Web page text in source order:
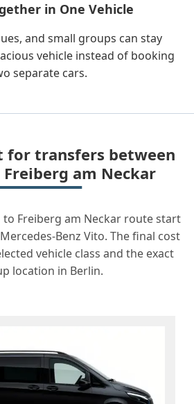
in One Vehicle
and small groups can stay
vehicle instead of booking
separate cars.
for transfers between
am Neckar
Freiberg am Neckar route start
Benz Vito. The final cost
vehicle class and the exact
location in Berlin.